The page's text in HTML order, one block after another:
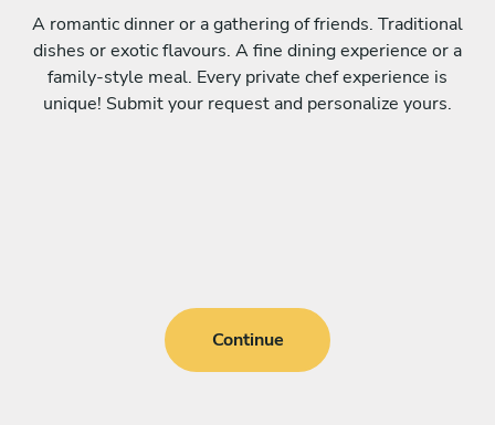
A romantic dinner or a gathering of friends. Traditional
dishes or exotic flavours. A fine dining experience or a
family-style meal. Every private chef experience is
unique! Submit your request and personalize yours.
Continue